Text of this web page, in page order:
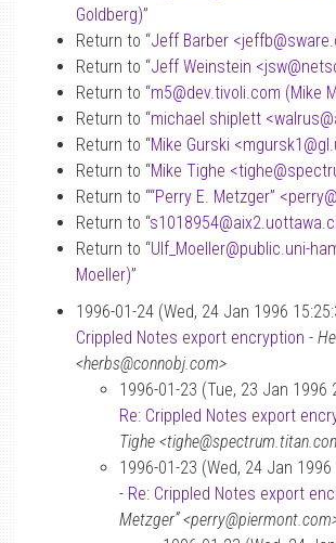
Goldberg)”
Return to “Jeff Barber <jeffb@
Return to “Jeff Weinstein <jsw@
Return to “m5@dev.tivoli.com (Mike
Return to “michael shiplett <walrus@
Return to “Mike Gurski <mgursk1 @
Return to “Mike Tighe <tighe@
Return to ““Perry E. Metzger” <perry@
Return to “s1018954@
Return to “Ulf_Moeller@public.uni-
Moeller)”
1996-01-24 (Wed, 24 Jan 1996
Crippled Notes export encryption -
<herbs@connobj.com>
1996-01-23 (Tue, 23 Jan 1996
Re: Crippled Notes export
Tighe
1996-01-23 (Wed, 24 Jan
- Re: Crippled Notes export
Metzger”